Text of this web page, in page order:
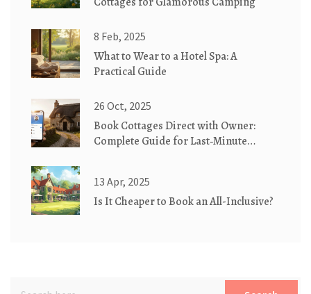
8 Feb, 2025
What to Wear to a Hotel Spa: A
Practical Guide
26 Oct, 2025
Book Cottages Direct with Owner:
Complete Guide for Last‑Minute
13 Apr, 2025
Is It Cheaper to Book an All-Inclusive?